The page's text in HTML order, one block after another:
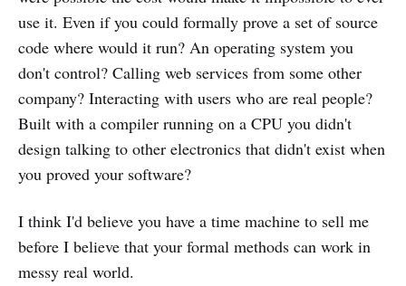
use it. Even if you could formally prove a set of source
code where would it run? An operating system you
don't control? Calling web services from some other
company? Interacting with users who are real people?
Built with a compiler running on a CPU you didn't
design talking to other electronics that didn't exist when
you proved your software?
I think I'd believe you have a time machine to sell me
before I believe that your formal methods can work in
messy real world.